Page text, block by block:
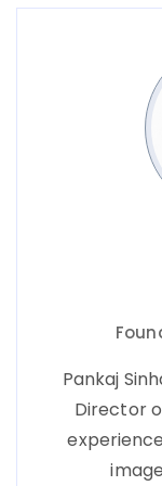
Pankaj
Director